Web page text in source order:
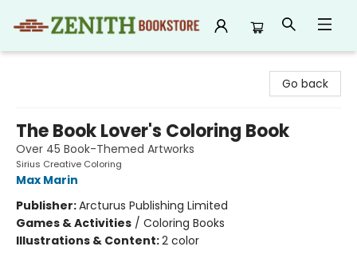
Go back
The Book Lover's Coloring Book
Over 45 Book-Themed Artworks
Sirius Creative Coloring
Max Marin
Publisher:Arcturus Publishing Limited
Games & Activities / Coloring Books
Illustrations & Content:2 color